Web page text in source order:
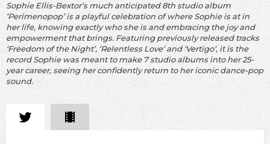
Sophie Ellis-Bextor’s much anticipated 8th studio album
‘Perimenopop’ is a playful celebration of where Sophie is at in
her life, knowing exactly who she is and embracing the joy and
empowerment that brings. Featuring previously released tracks
‘Freedom of the Night’, ‘Relentless Love’ and ‘Vertigo’, it is the
record Sophie was meant to make 7 studio albums into her 25-
year career, seeing her confidently return to her iconic dance-pop
sound.